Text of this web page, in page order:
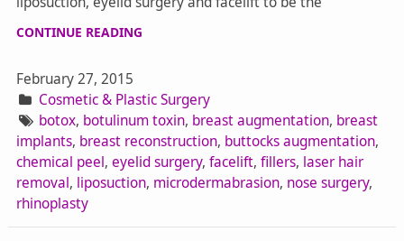
CONTINUE READING
February 27, 2015
Cosmetic & Plastic Surgery
botox, botulinum toxin, breast augmentation, breast
implants, breast reconstruction, buttocks augmentation,
chemical peel, eyelid surgery, facelift, fillers, laser hair
removal, liposuction, microdermabrasion, nose surgery,
rhinoplasty